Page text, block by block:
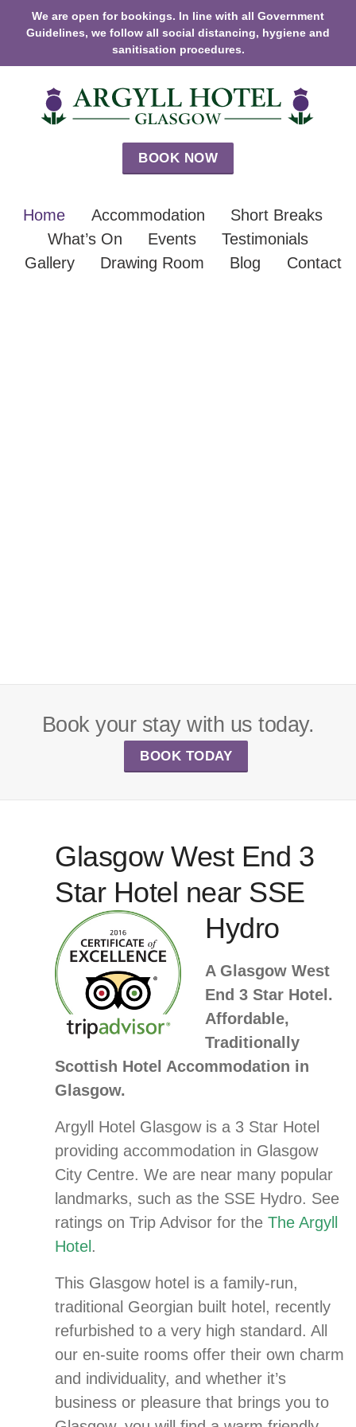
We are open for bookings. In line with all Government
Guidelines, we follow all social distancing, hygiene and
sanitisation procedures.
BOOK NOW
Home Accommodation
Short Breaks
What’s On
Events
Testimonials
Gallery
Drawing Room Blog Contact
Book your stay with us today.
BOOK TODAY
Glasgow West End 3
Star Hotel near SSE
Hydro
A Glasgow West
End 3 Star Hotel.
Affordable,
Traditionally
Scottish Hotel Accommodation in
Glasgow.
Argyll Hotel Glasgow is a 3 Star Hotel
providing accommodation in Glasgow
City Centre. We are near many popular
landmarks, such as the SSE Hydro. See
ratings on Trip Advisor for theThe Argyll
Hotel .
This Glasgow hotel is a family-run,
traditional Georgian built hotel, recently
refurbished to a very high standard. All
our en-suite rooms offer their own charm
and individuality, and whether it’s
business or pleasure that brings you to